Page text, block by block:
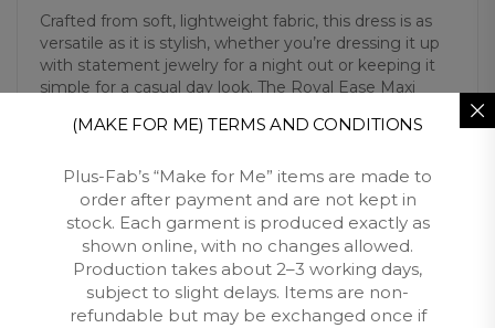
Crafted from soft, lightweight fabric, this dress is as
versatile as it is stylish, whether you’re dressing it up
with statement jewelry for a night out or keeping it
simple for a casual day look. The Royal Ease Maxi
beauty, confidence, and comfort for the modern
Additional Information
Reviews (0)
(MAKE FOR ME) TERMS AND CONDITIONS
Plus-Fab’s “Make for Me” items are made to
order after payment and are not kept in
stock. Each garment is produced exactly as
shown online, with no changes allowed.
Production takes about 2–3 working days,
subject to slight delays. Items are non-
refundable but may be exchanged once if